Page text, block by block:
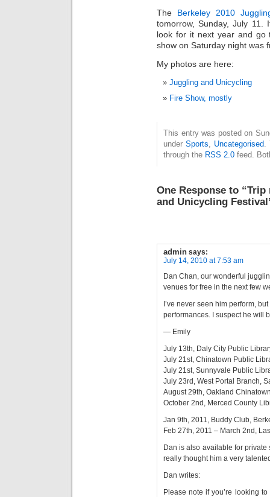
The Berkeley 2010
tomorrow, Sunday, July 11.
look for it next year and go
show on Saturday night was
My photos are here:
Juggling and Unicycling
Fire Show, mostly
This entry was posted on
under Sports Uncategorised
through the RSS 2.0 feed.
One Response to
and Unicycling
admin says:
July 14, 2010 at 7:53 am
Dan Chan, our wonderful
venues for free in the next few
I’ve never seen him perform,
performances. I suspect he will
— Emily
July 13th, Daly City Public
July 21st, Chinatown Public
July 21st, Sunnyvale Public
July 23rd, West Portal Branch,
August 29th, Oakland
October 2nd, Merced County
Jan 9th, 2011, Buddy Club,
Feb 27th, 2011 – March 2nd,
Dan is also available for private
really thought him a very
Dan writes:
Please note if you’re looking